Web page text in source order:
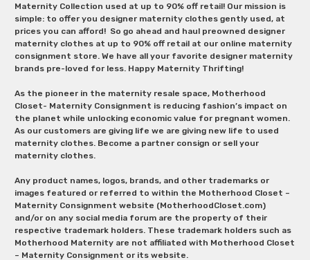
Maternity Collection used at up to 90% off retail! Our mission is
simple: to offer you designer maternity clothes gently used, at
prices you can afford! So go ahead and haul preowned designer
maternity clothes at up to 90% off retail at our online maternity
consignment store. We have all your favorite designer maternity
brands pre-loved for less. Happy Maternity Thrifting!
As the pioneer in the maternity resale space, Motherhood
Closet- Maternity Consignment is reducing fashion’s impact on
the planet while unlocking economic value for pregnant women.
As our customers are giving life we are giving new life to used
maternity clothes. Become a partner consign or sell your
maternity clothes.
Any product names, logos, brands, and other trademarks or
images featured or referred to within the Motherhood Closet –
Maternity Consignment website (MotherhoodCloset.com)
and/or on any social media forum are the property of their
respective trademark holders. These trademark holders such as
Motherhood Maternity are not affiliated with Motherhood Closet
– Maternity Consignment or its website.